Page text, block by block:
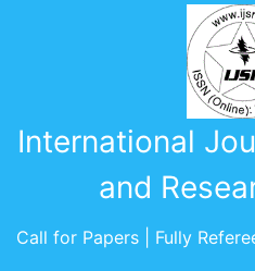
International
and
Call for Papers | Fully